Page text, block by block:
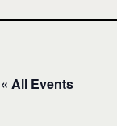
« All Events